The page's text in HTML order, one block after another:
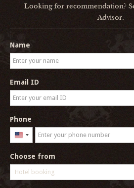
Looking for recommendation?
Advisor.
Name
Email ID
Phone
United
+1
Choose from